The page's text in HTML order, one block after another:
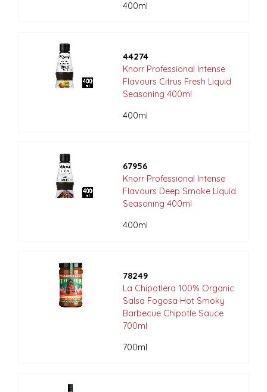
400ml
44274
Knorr Professional Intense
Flavours Citrus Fresh Liquid
Seasoning 400ml
400ml
67956
Knorr Professional Intense
Flavours Deep Smoke Liquid
Seasoning 400ml
400ml
78249
La Chipotlera 100% Organic
Salsa Fogosa Hot Smoky
Barbecue Chipotle Sauce
700ml
700ml